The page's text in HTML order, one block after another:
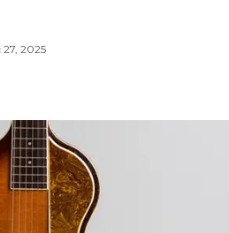
27, 2025